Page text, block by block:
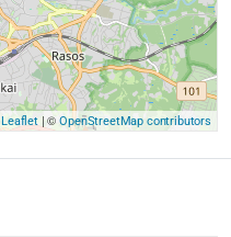
Leaflet| ©OpenStreetMap contributors